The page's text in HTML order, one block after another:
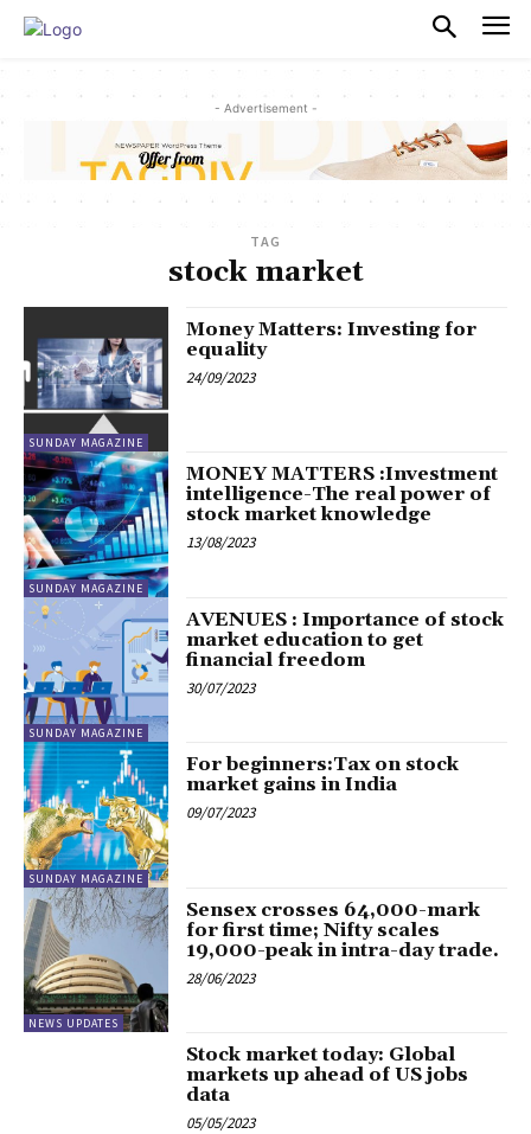
- Advertisement -
TAG
stock market
SUNDAY MAGAZINE
Money Matters: Investing for
equality
24/09/2023
SUNDAY MAGAZINE
MONEY MATTERS :Investment
intelligence-The real power of
stock market knowledge
13/08/2023
SUNDAY MAGAZINE
AVENUES : Importance of stock
market education to get
financial freedom
30/07/2023
SUNDAY MAGAZINE
For beginners:Tax on stock
market gains in India
09/07/2023
NEWS UPDATES
Sensex crosses 64,000-mark
for first time; Nifty scales
19,000-peak in intra-day trade.
28/06/2023
Stock market today: Global
markets up ahead of US jobs
data
05/05/2023